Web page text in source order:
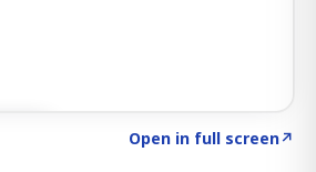
Open in full screen↗